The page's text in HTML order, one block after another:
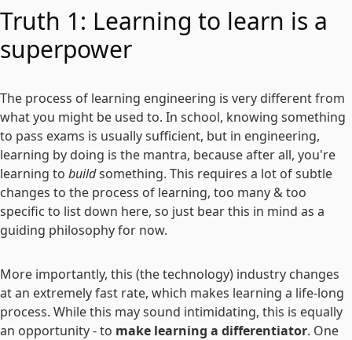
Truth 1: Learning to learn is a
superpower
The process of learning engineering is very different from
what you might be used to. In school, knowing something
to pass exams is usually sufficient, but in engineering,
learning by doing is the mantra, because after all, you're
learning to buildsomething. This requires a lot of subtle
changes to the process of learning, too many & too
specific to list down here, so just bear this in mind as a
guiding philosophy for now.
More importantly, this (the technology) industry changes
at an extremely fast rate, which makes learning a life-long
process. While this may sound intimidating, this is equally
an opportunity - to make learning a differentiator. One